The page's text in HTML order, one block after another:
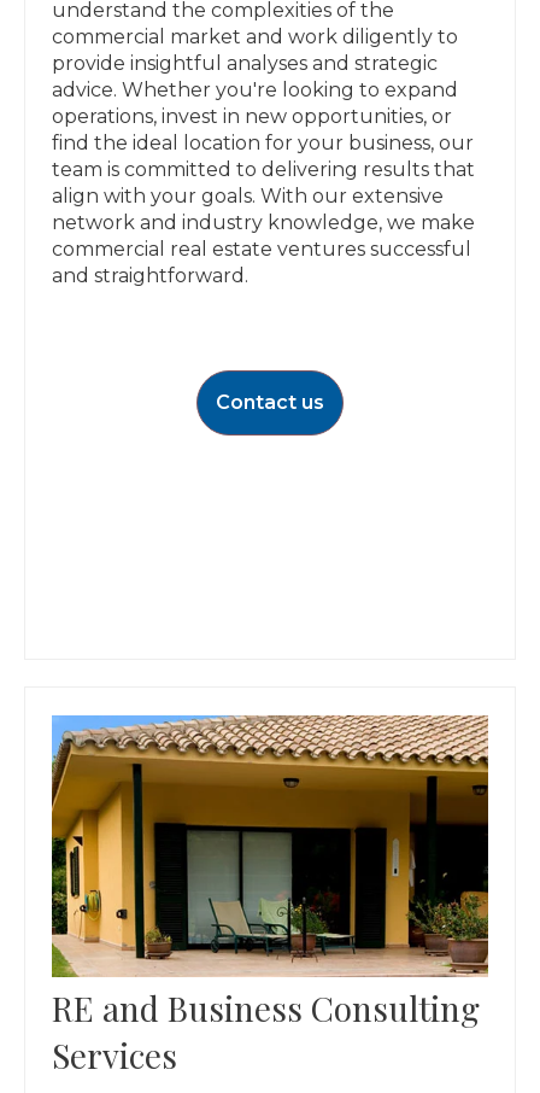
understand the complexities of the
commercial market and work diligently to
provide insightful analyses and strategic
advice. Whether you're looking to expand
operations, invest in new opportunities, or
find the ideal location for your business, our
team is committed to delivering results that
align with your goals. With our extensive
network and industry knowledge, we make
commercial real estate ventures successful
and straightforward.
Contact us
RE and Business Consulting
Services